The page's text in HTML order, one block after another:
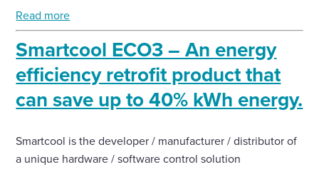
Read more
Smartcool ECO3 – An energy
efficiency retrofit product that
can save up to 40% kWh energy.
Smartcool is the developer / manufacturer / distributor of
a unique hardware / software control solution